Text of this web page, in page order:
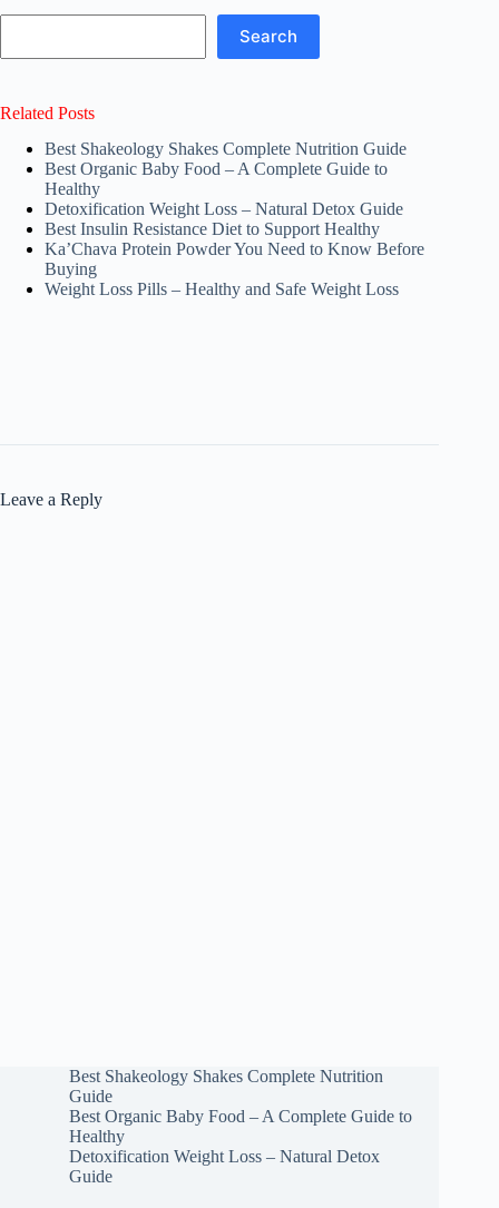
Search
Search
Related Posts
Best Shakeology Shakes Complete Nutrition Guide
Best Organic Baby Food – A Complete Guide to
Healthy
Detoxification Weight Loss – Natural Detox Guide
Best Insulin Resistance Diet to Support Healthy
Ka’Chava Protein Powder You Need to Know Before
Buying
Weight Loss Pills – Healthy and Safe Weight Loss
Leave a Reply
Best Shakeology Shakes Complete Nutrition
Guide
Best Organic Baby Food – A Complete Guide to
Healthy
Detoxification Weight Loss – Natural Detox
Guide